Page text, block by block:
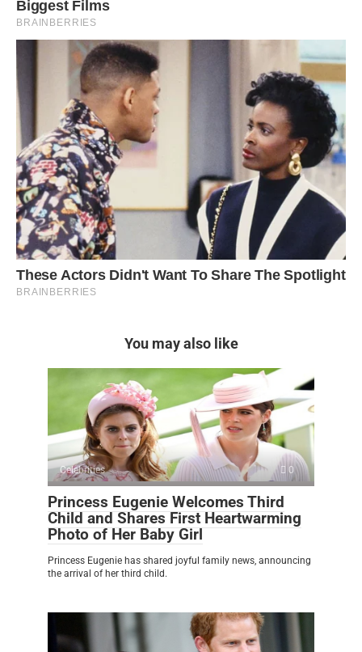
You may also like
Celebrities 0
Princess Eugenie Welcomes Third
Child and Shares First Heartwarming
Photo of Her Baby Girl
Princess Eugenie has shared joyful family news, announcing
the arrival of her third child.